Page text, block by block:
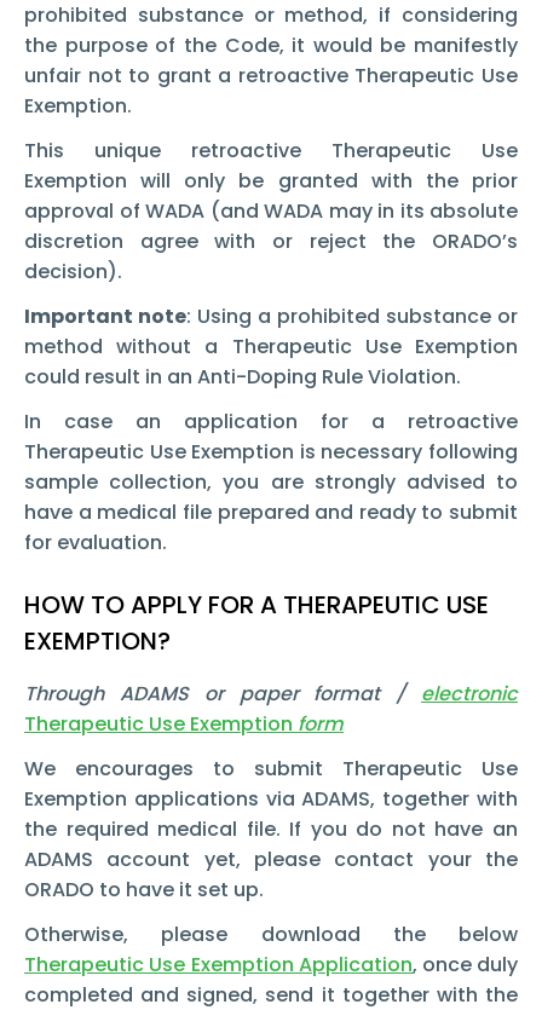
prohibited substance or method, if considering
the purpose of the Code, it would be manifestly
unfair not to grant a retroactive Therapeutic Use
Exemption.
This unique retroactive Therapeutic Use
Exemption will only be granted with the prior
approval of WADA (and WADA may in its absolute
discretion agree with or reject the ORADO’s
decision).
Important note: Using a prohibited substance or
method without a Therapeutic Use Exemption
could result in an Anti-Doping Rule Violation.
In case an application for a retroactive
Therapeutic Use Exemption is necessary following
sample collection, you are strongly advised to
have a medical file prepared and ready to submit
for evaluation.
HOW TO APPLY FOR A THERAPEUTIC USE
EXEMPTION?
Through ADAMS or paper format / electronic
Therapeutic Use Exemption form
We encourages to submit Therapeutic Use
Exemption applications via ADAMS, together with
the required medical file. If you do not have an
ADAMS account yet, please contact your the
ORADO to have it set up.
Otherwise, please download the below
Therapeutic Use Exemption Application, once duly
completed and signed, send it together with the